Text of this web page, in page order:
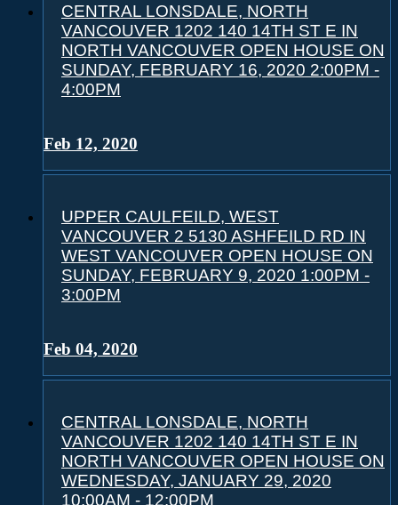
CENTRAL LONSDALE, NORTH
VANCOUVER 1202 140 14TH ST E IN
NORTH VANCOUVER OPEN HOUSE ON
SUNDAY, FEBRUARY 16, 2020 2:00PM -
4:00PM
Feb 12, 2020
UPPER CAULFEILD, WEST
VANCOUVER 2 5130 ASHFEILD RD IN
WEST VANCOUVER OPEN HOUSE ON
SUNDAY, FEBRUARY 9, 2020 1:00PM -
3:00PM
Feb 04, 2020
CENTRAL LONSDALE, NORTH
VANCOUVER 1202 140 14TH ST E IN
NORTH VANCOUVER OPEN HOUSE ON
WEDNESDAY, JANUARY 29, 2020
10:00AM - 12:00PM